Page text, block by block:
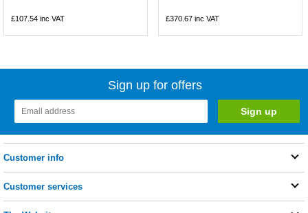
£107.54 inc VAT £370.67 inc VAT
Sign up for offers
Customer info
Customer services